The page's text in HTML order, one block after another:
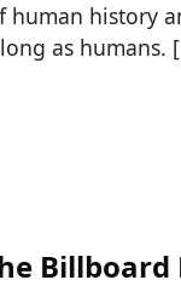
human history
as humans.
Billboard